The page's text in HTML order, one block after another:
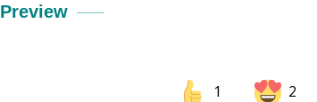
Preview
1 2